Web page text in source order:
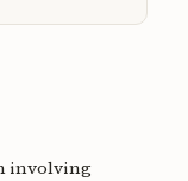
involving